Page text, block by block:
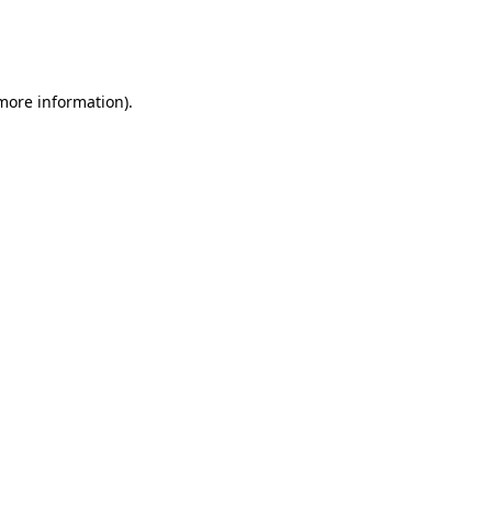
information).